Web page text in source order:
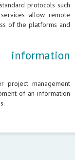
protocols such
allow remote
of the platforms and
project management
of an information